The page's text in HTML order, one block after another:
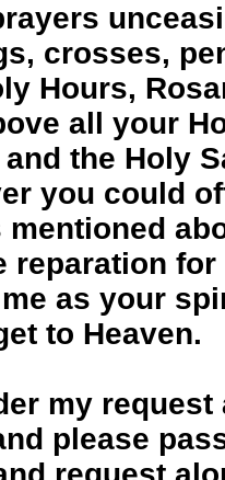
crosses,
Hours,
all your
the Holy
you could
reparation
as your
to Heaven.
my request
please